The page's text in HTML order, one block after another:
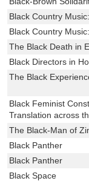
Black Country
Black Country
The Black Death in
Black Directors in
The Black
Black Feminist
Translation across
The Black-Man of
Black Panther
Black Panther
Black Space